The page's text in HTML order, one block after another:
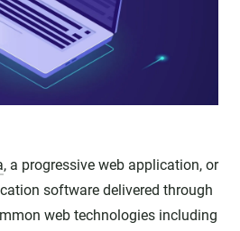
, a progressive web application, or
software delivered through
web technologies including